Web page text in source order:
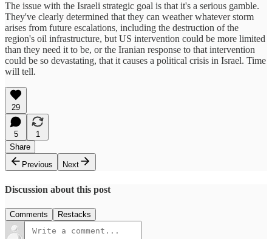
The issue with the Israeli strategic goal is that it's a serious gamble.
They've clearly determined that they can weather whatever storm
arises from future escalations, including the destruction of the
region's oil infrastructure, but US intervention could be more limited
than they need it to be, or the Iranian response to that intervention
could be so devastating, that it causes a political crisis in Israel. Time
will tell.
29
5
1
Share
Previous
Next
Discussion about this post
Comments Restacks